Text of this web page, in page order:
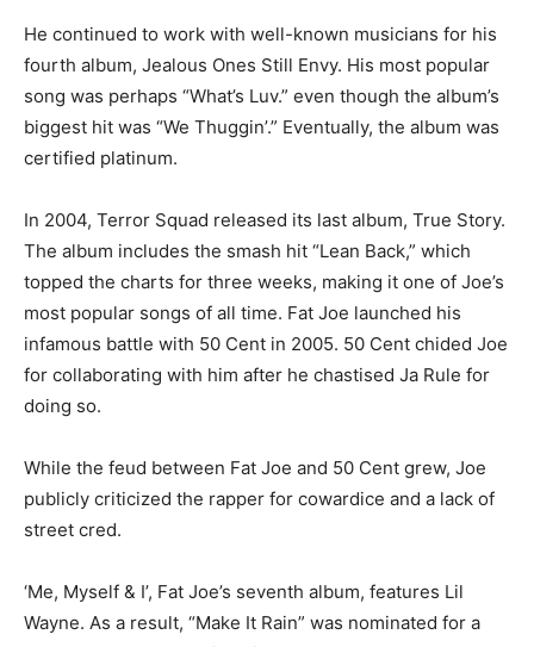
He continued to work with well-known musicians for his
fourth album, Jealous Ones Still Envy. His most popular
song was perhaps “What’s Luv.” even though the album’s
biggest hit was “We Thuggin’.” Eventually, the album was
certified platinum.
In 2004, Terror Squad released its last album, True Story.
The album includes the smash hit “Lean Back,” which
topped the charts for three weeks, making it one of Joe’s
most popular songs of all time. Fat Joe launched his
infamous battle with 50 Cent in 2005. 50 Cent chided Joe
for collaborating with him after he chastised Ja Rule for
doing so.
While the feud between Fat Joe and 50 Cent grew, Joe
publicly criticized the rapper for cowardice and a lack of
street cred.
‘Me, Myself & I’, Fat Joe’s seventh album, features Lil
Wayne. As a result, “Make It Rain” was nominated for a